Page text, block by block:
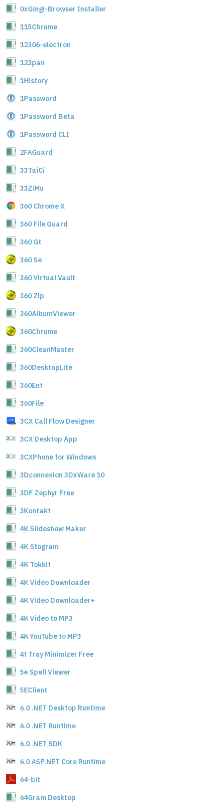
0xGingi-Browser Installer
115Chrome
12306-electron
123pan
1History
1Password
1Password Beta
1Password CLI
2FAGuard
33TaiCi
33ZiMu
360 Chrome X
360 File Guard
360 Gt
360 Se
360 Virtual Vault
360 Zip
360AlbumViewer
360Chrome
360CleanMaster
360DesktopLite
360Ent
360File
3CX Call Flow Designer
3CX Desktop App
3CXPhone for Windows
3Dconnexion 3DxWare 10
3DF Zephyr Free
3Kontakt
4K Slideshow Maker
4K Stogram
4K Tokkit
4K Video Downloader
4K Video Downloader+
4K Video to MP3
4K YouTube to MP3
4t Tray Minimizer Free
5e Spell Viewer
5EClient
6.0 .NET Desktop Runtime
6.0 .NET Runtime
6.0 .NET SDK
6.0 ASP.NET Core Runtime
64-bit
64Gram Desktop